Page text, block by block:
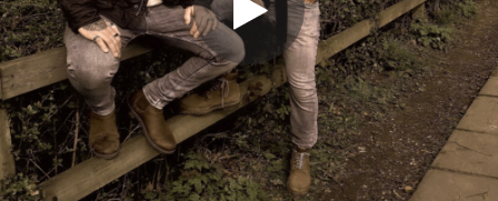
Oh Woman (Feeling So Good Inside)
--
The Spirit Of You
--
Have You Next To Me
--
Since I Saw You There
--
Got Me Going Crazy
--